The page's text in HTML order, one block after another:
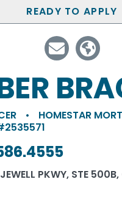
READY TO APPLY
•
HOMESTAR
PKWY, STE 500B,